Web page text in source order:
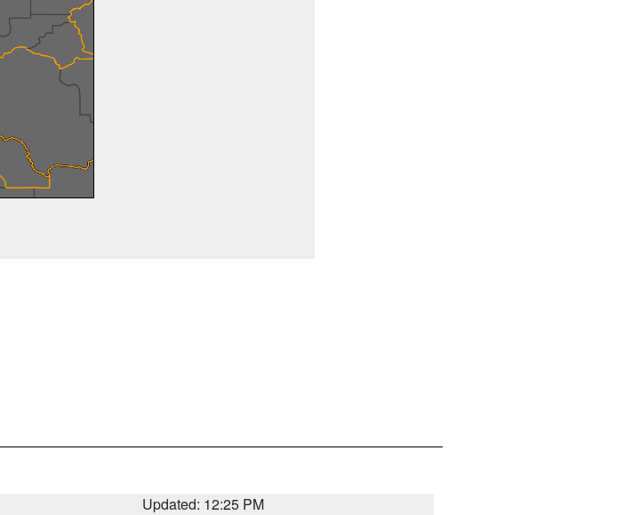
Updated: 12:25 PM